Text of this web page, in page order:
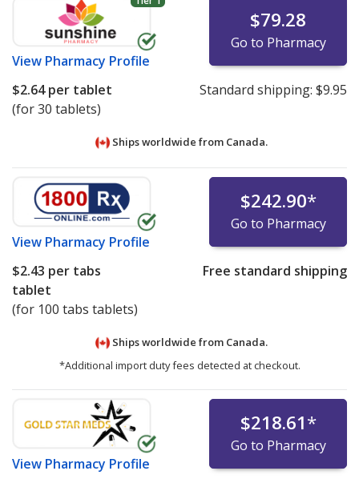
View Pharmacy Profile
$79.28
Go to Pharmacy
$2.64per tablet
(for 30 tablets)
Standard shipping: $9.95
Ships worldwide from Canada.
View Pharmacy Profile
$242.90*
Go to Pharmacy
$2.43 per tabs
tablet
(for 100 tabs tablets)
Free standard shipping
Ships worldwide from Canada.
*Additional import duty fees detected at checkout.
View Pharmacy Profile
$218.61*
Go to Pharmacy